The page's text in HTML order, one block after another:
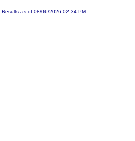
Results as of 08/06/2026 02:34 PM